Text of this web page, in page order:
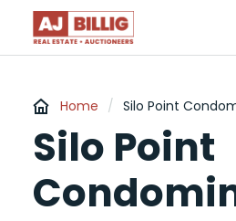
Home / Silo Point
Silo Point